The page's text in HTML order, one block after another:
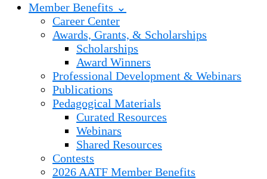
Member Benefits ⌄
Career Center
Awards, Grants, & Scholarships
Scholarships
Award Winners
Professional Development & Webinars
Publications
Pedagogical Materials
Curated Resources
Webinars
Shared Resources
Contests
2026 AATF Member Benefits